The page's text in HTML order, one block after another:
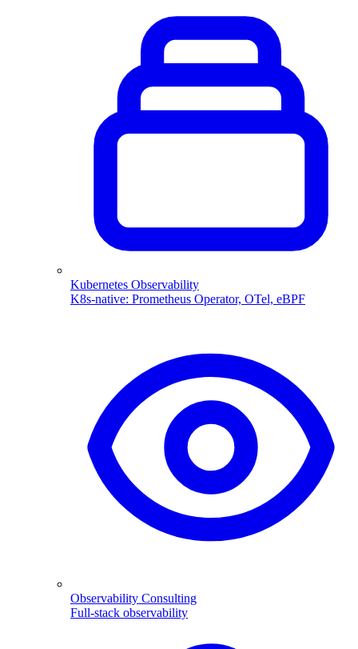
Kubernetes Observability
K8s-native: Prometheus Operator, OTel, eBPF
Observability Consulting
Full-stack observability